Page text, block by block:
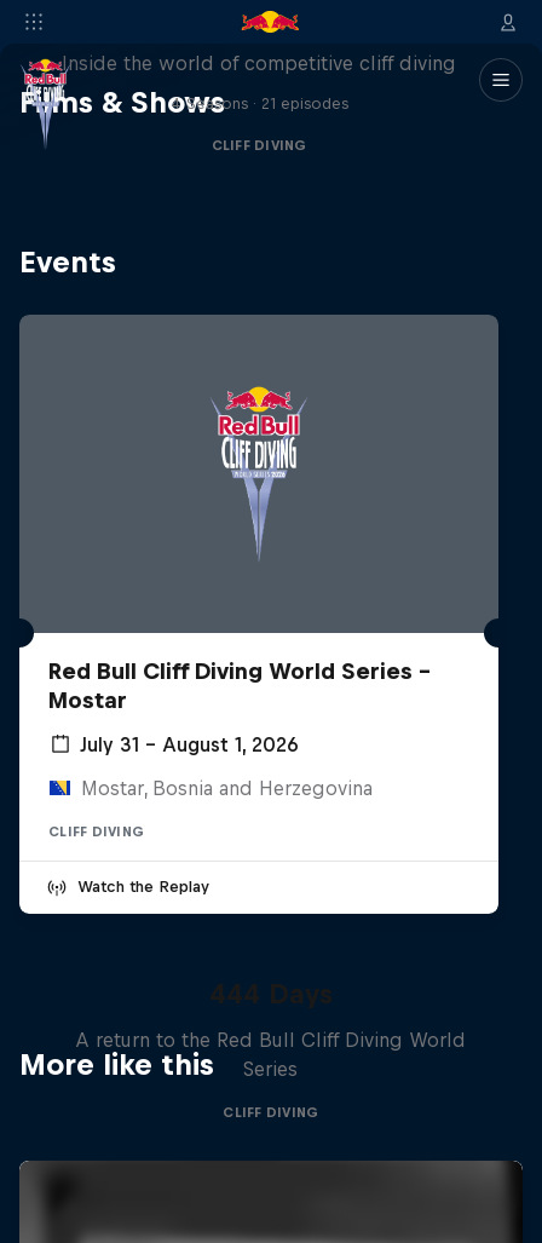
Films & Shows
More than a Dive
Inside the world of competitive cliff diving
4 Seasons · 21 episodes
CLIFF DIVING
Events
Red Bull Cliff Diving World Series -
Mostar
July 31 – August 1, 2026
Mostar, Bosnia and Herzegovina
CLIFF DIVING
Watch the Replay
More like this
444 Days
A return to the Red Bull Cliff Diving World
Series
CLIFF DIVING